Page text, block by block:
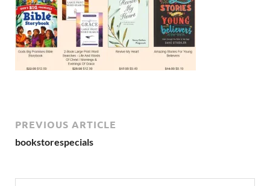
PREVIOUS ARTICLE
bookstorespecials